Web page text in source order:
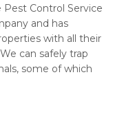
Pest Control Service
and has
with all their
can safely trap
some of which